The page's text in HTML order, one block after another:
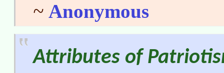
~ Anonymous
Attributes of